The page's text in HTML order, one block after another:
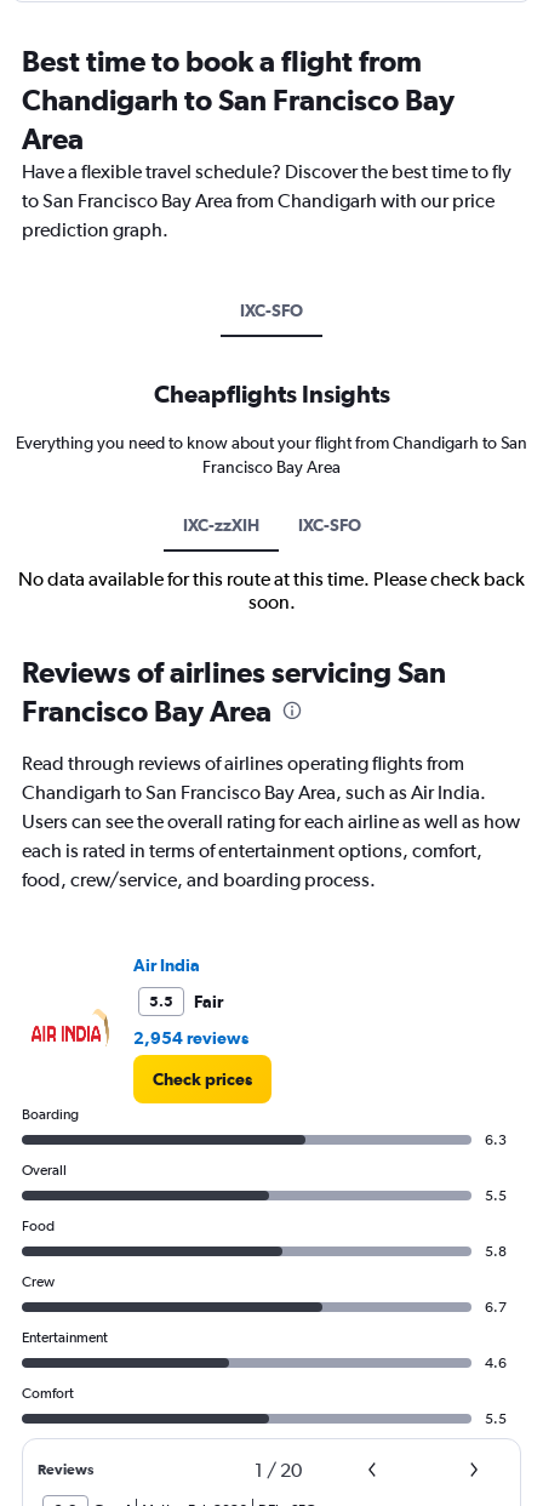
Best time to book a flight from
Chandigarh to San Francisco Bay
Area
Have a flexible travel schedule? Discover the best time to fly
to San Francisco Bay Area from Chandigarh with our price
prediction graph.
IXC-SFO
Cheapflights Insights
Everything you need to know about your flight from Chandigarh to San
Francisco Bay Area
IXC-zzXIH IXC-SFO
No data available for this route at this time. Please check back
soon.
Reviews of airlines servicing San
Francisco Bay Area
Read through reviews of airlines operating flights from
Chandigarh to San Francisco Bay Area, such as Air India.
Users can see the overall rating for each airline as well as how
each is rated in terms of entertainment options, comfort,
food, crew/service, and boarding process.
Air India
5.5
Fair
2,954 reviews
Check prices
Boarding
6.3
Overall
5.5
Food
5.8
Crew
6.7
Entertainment
4.6
Comfort
5.5
Reviews 1 / 20